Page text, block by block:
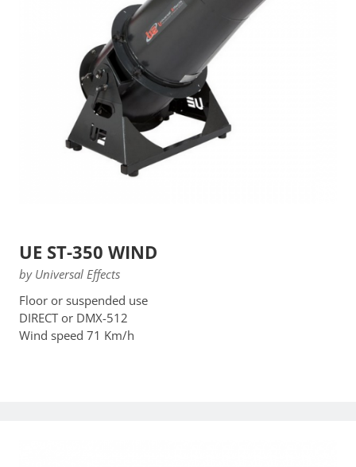
UE ST-350 WIND
by Universal Effects
Floor or suspended use
DIRECT or DMX-512
Wind speed 71 Km/h